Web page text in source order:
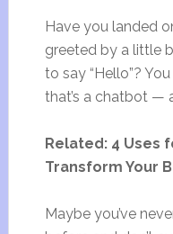
Have you landed
greeted by a little
to say “Hello”?
that’s a chatbot —
Related: 4 Uses
Transform Your
Maybe you’ve